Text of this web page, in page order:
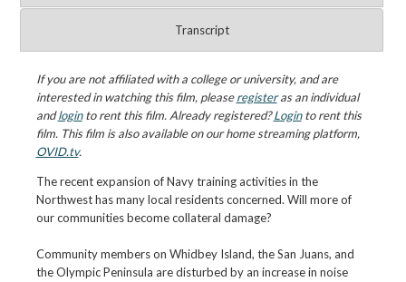
Transcript
If you are not affiliated with a college or university, and are
interested in watching this film, pleaseregisteras an individual
andloginto rent this film. Already registered?Loginto rent this
film. This film is also available on our home streaming platform,
OVID.tv.
The recent expansion of Navy training activities in the
Northwest has many local residents concerned. Will more of
our communities become collateral damage?
Community members on Whidbey Island, the San Juans, and
the Olympic Peninsula are disturbed by an increase in noise